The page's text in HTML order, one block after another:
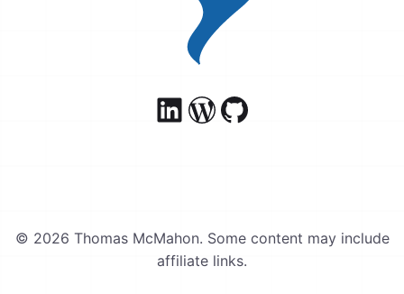
© 2026 Thomas McMahon. Some content may include
affiliate links.